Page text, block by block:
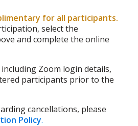
for all participants.
select the
and complete the online
Zoom login details,
participants prior to the
cancellations, please
Policy.